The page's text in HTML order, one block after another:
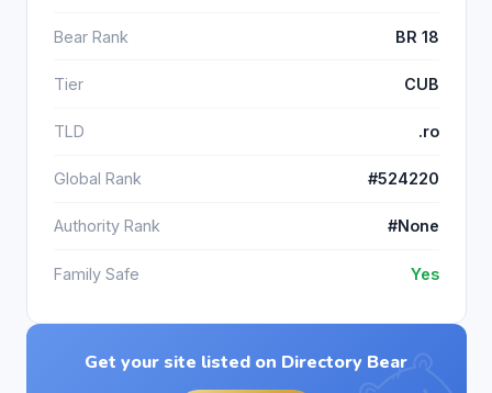
Bear Rank BR 18
Tier CUB
TLD .ro
Global Rank #524220
Authority Rank #None
Family Safe Yes
Get your site listed on Directory Bear